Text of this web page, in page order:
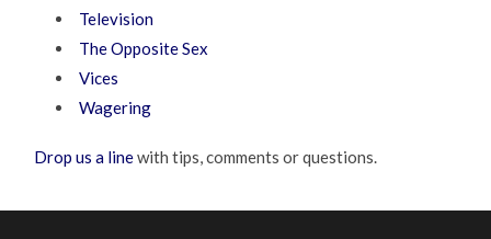
Television
The Opposite Sex
Vices
Wagering
Drop us a linewith tips, comments or questions.